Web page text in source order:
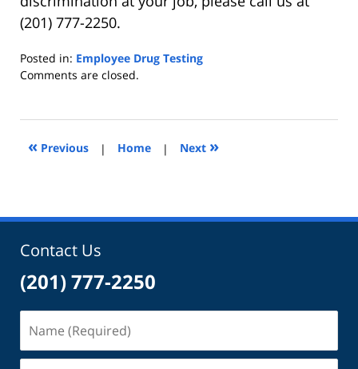
(201) 777-2250.
Posted in: Employee Drug Testing
Updated:
2022
10:56
Comments are closed.
« Previous | Home | Next »
Contact Us
(201) 777-2250
(Required)